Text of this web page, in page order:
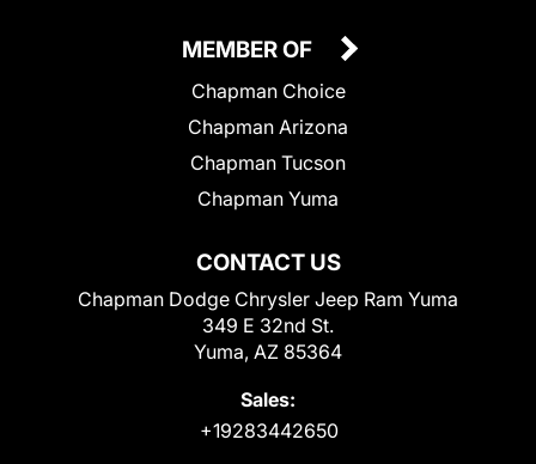
CONTACT US
Chapman Dodge Chrysler Jeep Ram Yuma
349 E 32nd St.
Yuma, AZ 85364
Sales:
+19283442650
MEMBER OF
Chapman Choice
Chapman Arizona
Chapman Tucson
Chapman Yuma